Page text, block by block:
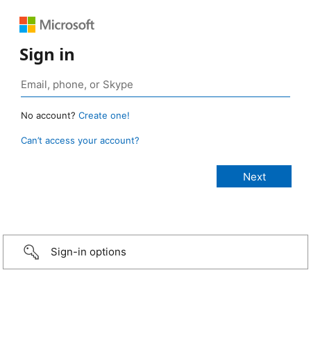
Sign in
No account? Create one!
Can’t access your account?
Sign-in options